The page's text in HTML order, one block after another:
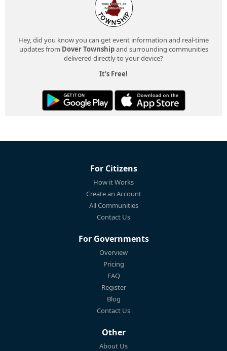
Hey, did you know you can get event information and real-time
updates from Dover Townshipand surrounding communities
delivered directly to your device?
It's Free!
For Citizens
How it Works
Create an Account
All Communities
Contact Us
For Governments
Overview
Pricing
FAQ
Register
Blog
Contact Us
Other
About Us